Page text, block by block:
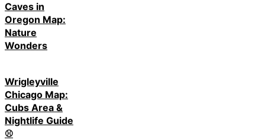
Caves in
Oregon Map:
Nature
Wonders
Wrigleyville
Chicago Map:
Cubs Area &
Nightlife Guide
⚾